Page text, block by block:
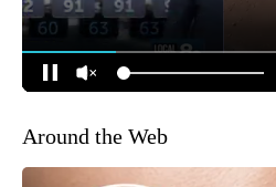
Around the Web